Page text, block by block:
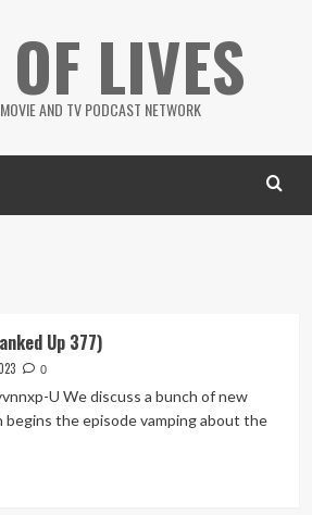
LIVES
AND TV PODCAST NETWORK
Up 377)
0
U We discuss a bunch of new
begins the episode vamping about the